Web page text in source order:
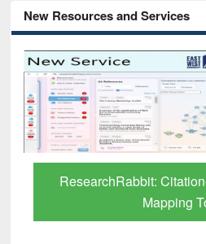
New Resources and Services
Grammarly Premium
through